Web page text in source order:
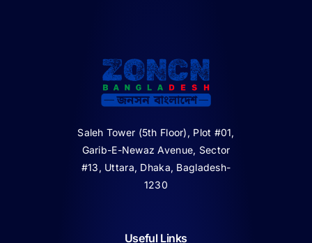
Saleh Tower (5th Floor), Plot #01,
Garib-E-Newaz Avenue, Sector
#13, Uttara, Dhaka, Bagladesh-
1230
Useful Links